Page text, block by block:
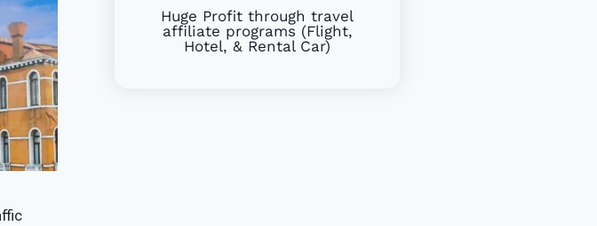
Huge Profit through travel
affiliate programs (Flight,
Hotel, & Rental Car)